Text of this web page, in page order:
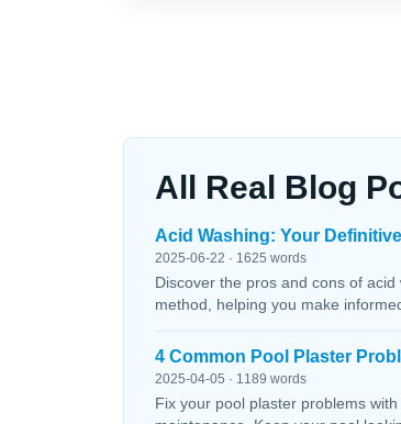
All Real Blog
Acid Washing: Your
2025-06-22 · 1625 words
Discover the pros and cons of
method, helping you make
4 Common Pool Plaster
2025-04-05 · 1189 words
Fix your pool plaster problems